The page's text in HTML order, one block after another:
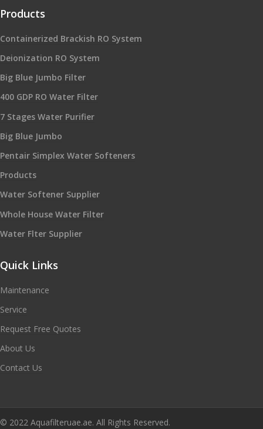
Products
Containerized Brackish RO System
Deionization RO System
Big Blue Jumbo Filter
400 GDP RO Water Filter
7 Stages Water Purifier
Big Blue Jumbo
Pentair Simplex Water Softeners
Products
Water Softener Supplier
Whole House Water Filter
Water Flter Supplier
Quick Links
Maintenance
Service
Request Free Quotes
About Us
Contact Us
© 2022 Aquafilteruae.ae. All Rights Reserved.